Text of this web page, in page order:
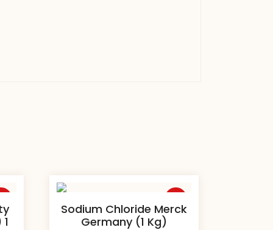
Sodium Chloride Merck
Germany (1 Kg)